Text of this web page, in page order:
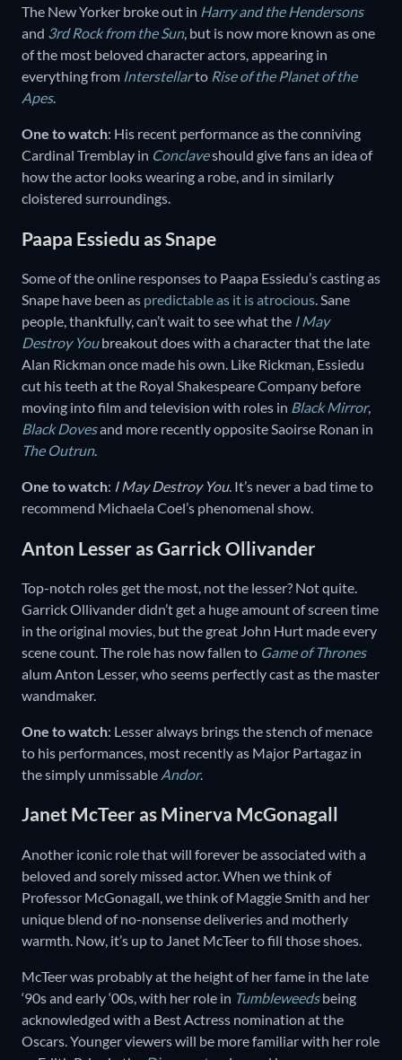
The New Yorker broke out in Harry and the Hendersons
and 3rd Rock from the Sun, but is now more known as one
of the most beloved character actors, appearing in
everything from Interstellarto Rise of the Planet of the
Apes.
One to watch: His recent performance as the conniving
Cardinal Tremblay in Conclaveshould give fans an idea of
how the actor looks wearing a robe, and in similarly
cloistered surroundings.
Paapa Essiedu as Snape
Some of the online responses to Paapa Essiedu’s casting as
Snape have been as predictable as it is atrocious. Sane
people, thankfully, can’t wait to see what the I May
Destroy Youbreakout does with a character that the late
Alan Rickman once made his own. Like Rickman, Essiedu
cut his teeth at the Royal Shakespeare Company before
moving into film and television with roles in Black Mirror,
Black Dovesand more recently opposite Saoirse Ronan in
The Outrun.
One to watch: I May Destroy You. It’s never a bad time to
recommend Michaela Coel’s phenomenal show.
Anton Lesser as Garrick Ollivander
Top-notch roles get the most, not the lesser? Not quite.
Garrick Ollivander didn’t get a huge amount of screen time
in the original movies, but the great John Hurt made every
scene count. The role has now fallen to Game of Thrones
alum Anton Lesser, who seems perfectly cast as the master
wandmaker.
One to watch: Lesser always brings the stench of menace
to his performances, most recently as Major Partagaz in
the simply unmissable Andor.
Janet McTeer as Minerva McGonagall
Another iconic role that will forever be associated with a
beloved and sorely missed actor. When we think of
Professor McGonagall, we think of Maggie Smith and her
unique blend of no-nonsense deliveries and motherly
warmth. Now, it’s up to Janet McTeer to fill those shoes.
McTeer was probably at the height of her fame in the late
‘90s and early ‘00s, with her role in Tumbleweedsbeing
acknowledged with a Best Actress nomination at the
Oscars. Younger viewers will be more familiar with her role